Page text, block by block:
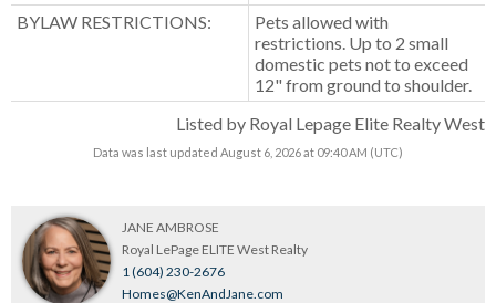
BYLAW RESTRICTIONS:
Pets allowed with
restrictions. Up to 2 small
domestic pets not to exceed
12" from ground to shoulder.
Listed by Royal Lepage Elite Realty West
Data was last updated August 6, 2026 at 09:40 AM (UTC)
JANE AMBROSE
Royal LePage ELITE West Realty
1 (604) 230-2676
Homes@KenAndJane.com